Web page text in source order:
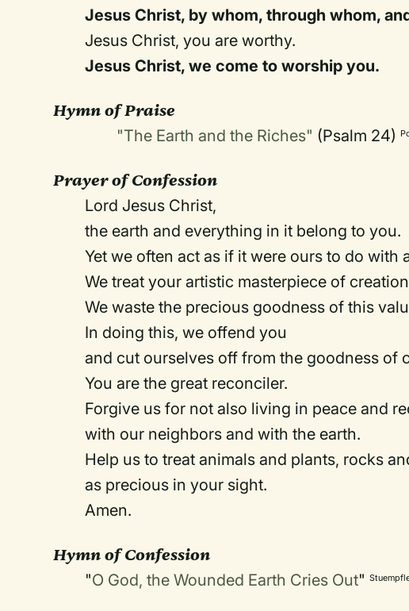
Jesus Christ, by whom, through whom,
Jesus Christ, you are worthy.
Jesus Christ, we come to worship you.
Hymn of Praise
"The Earth and the Riches" (Psalm 24)
Prayer of Confession
Lord Jesus Christ,
the earth and everything in it belong to you.
Yet we often act as if it were ours to do with
We treat your artistic masterpiece of
We waste the precious goodness of this
In doing this, we offend you
and cut ourselves off from the goodness of
You are the great reconciler.
Forgive us for not also living in peace and
with our neighbors and with the earth.
Help us to treat animals and plants, rocks
as precious in your sight.
Amen.
Hymn of Confession
"O God, the Wounded Earth Cries Out"